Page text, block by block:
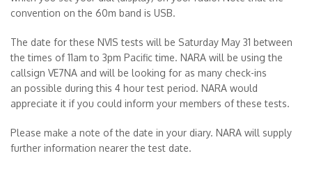
convention on the 60m band is USB.
The date for these NVIS tests will be Saturday May 31 between
the times of 11am to 3pm Pacific time. NARA will be using the
callsign VE7NA and will be looking for as many check-ins
an possible during this 4 hour test period. NARA would
appreciate it if you could inform your members of these tests.
Please make a note of the date in your diary. NARA will supply
further information nearer the test date.